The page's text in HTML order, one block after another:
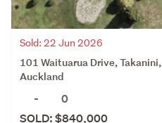
Sold: 22 Jun 2026
101 Waituarua Drive, Takanini,
Auckland
-
0
SOLD: $840,000